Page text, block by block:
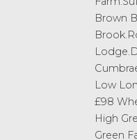
Brown
Low
£98
High
Green